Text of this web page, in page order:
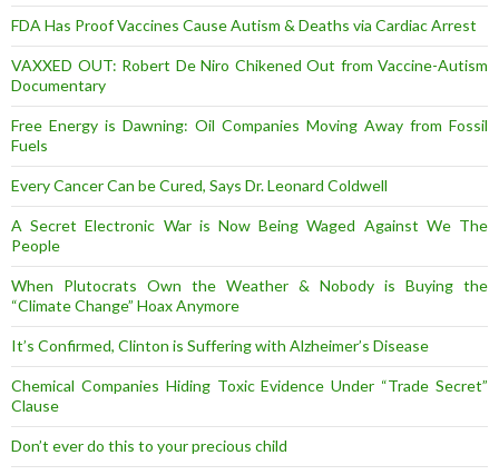
FDA Has Proof Vaccines Cause Autism & Deaths via Cardiac Arrest
VAXXED OUT: Robert De Niro Chikened Out from Vaccine-Autism
Documentary
Free Energy is Dawning: Oil Companies Moving Away from Fossil
Fuels
Every Cancer Can be Cured, Says Dr. Leonard Coldwell
A Secret Electronic War is Now Being Waged Against We The
People
When Plutocrats Own the Weather & Nobody is Buying the
“Climate Change” Hoax Anymore
It’s Confirmed, Clinton is Suffering with Alzheimer’s Disease
Chemical Companies Hiding Toxic Evidence Under “Trade Secret”
Clause
Don’t ever do this to your precious child